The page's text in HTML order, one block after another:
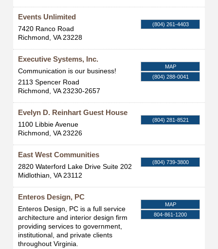
Events Unlimited
7420 Ranco Road
Richmond, VA 23228
(804) 261-4403
Executive Systems, Inc.
Communication is our business!
2113 Spencer Road
Richmond, VA 23230-2657
MAP
(804) 288-0041
Evelyn D. Reinhart Guest House
1100 Libbie Avenue
Richmond, VA 23226
(804) 281-8521
East West Communities
2820 Waterford Lake Drive Suite 202
Midlothian, VA 23112
(804) 739-3800
Enteros Design, PC
Enteros Design, PC is a full service
architecture and interior design firm
providing services to government,
institutional, and private clients
throughout Virginia.
MAP
804-861-1200